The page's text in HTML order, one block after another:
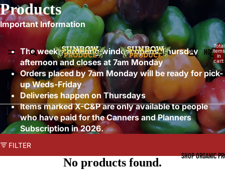
HOME
SHOP ORGANIC
Total
items
in
cart:
0
Products
Important Information
The weekly ordering window opens Thursday
afternoon and closes at 7am Monday
Orders placed by 7am Monday will be ready for pick-
up Weds-Friday
Deliveries happen on Thursdays
Items marked X-C&P are only available to people
who have paid for the Canners and Planners
Subscription in 2026.
FILTER
No products found.